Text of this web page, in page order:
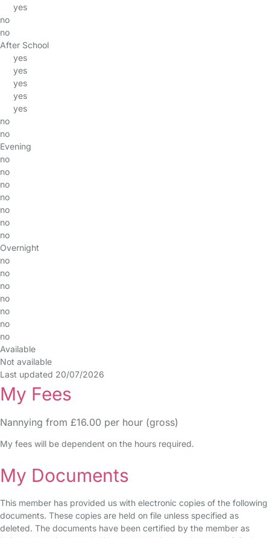
yes
no
no
After School
yes
yes
yes
yes
yes
no
no
Evening
no
no
no
no
no
no
no
Overnight
no
no
no
no
no
no
no
Available
Not available
Last updated 20/07/2026
My Fees
Nannying from £16.00 per hour (gross)
My fees will be dependent on the hours required.
My Documents
This member has provided us with electronic copies of the following
documents. These copies are held on file unless specified as
deleted. The documents have been certified by the member as